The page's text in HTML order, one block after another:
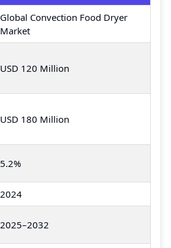
Global Convection Food Dryer
Market
USD 120 Million
USD 180 Million
5.2%
2024
2025–2032